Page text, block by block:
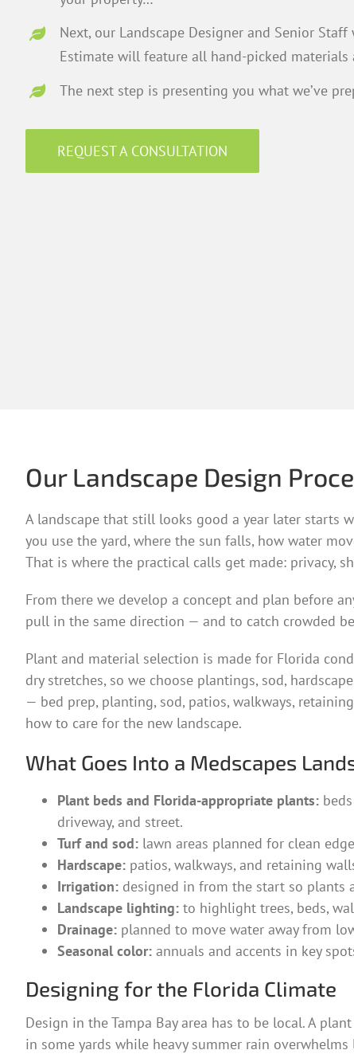
Next, our Landscape Designer and Senior
Estimate will feature all hand-picked materials
The next step is presenting you what we’ve
REQUEST A CONSULTATION
Our Landscape Design
A landscape that still looks good a year later starts
you use the yard, where the sun falls, how water
That is where the practical calls get made: privacy,
From there we develop a concept and plan before
pull in the same direction — and to catch crowded
Plant and material selection is made for Florida
dry stretches, so we choose plantings, sod,
— bed prep, planting, sod, patios, walkways,
how to care for the new landscape.
What Goes Into a Medscapes
Plant beds and Florida-appropriate plants:beds
driveway, and street.
Turf and sod:lawn areas planned for clean
Hardscape:patios, walkways, and retaining
Irrigation:designed in from the start so plants
Landscape lighting:to highlight trees, beds,
Drainage:planned to move water away from
Seasonal color:annuals and accents in key
Designing for the Florida Climate
Design in the Tampa Bay area has to be local. A
in some yards while heavy summer rain